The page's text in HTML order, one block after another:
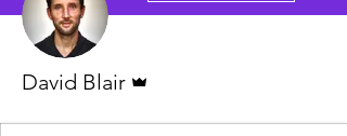
David Blair